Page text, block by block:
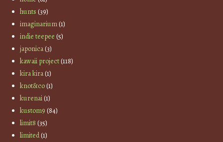
hunts (39)
imaginarium(1)
indie teepee (5)
japonica(3)
kawaii project(118)
kira kira(1)
knot&co(1)
kurenai(1)
kustom9 (84)
limit8 (35)
limited(1)